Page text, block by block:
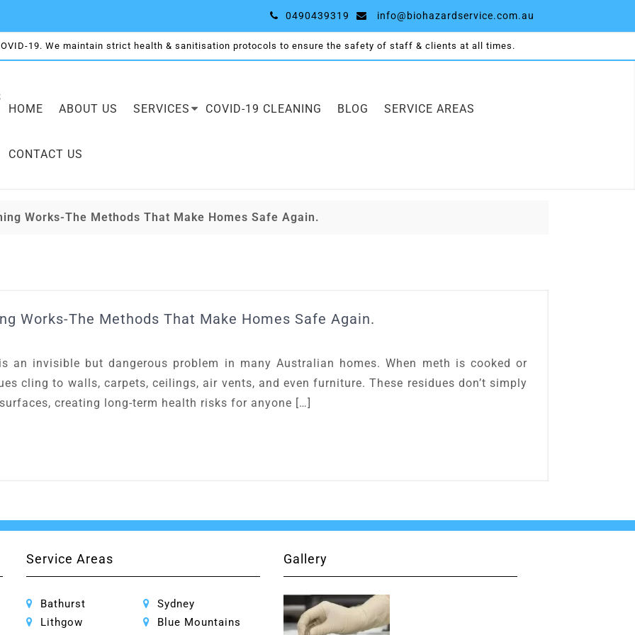
0490439319 info@biohazardservice.com.au
19. We maintain strict health & sanitisation protocols to ensure the safety of staff & clients at all times.
HOME ABOUT US SERVICES COVID-19 CLEANING BLOG SERVICE AREAS
CONTACT US
Works-The Methods That Make Homes Safe Again.
Works-The Methods That Make Homes Safe Again.
invisible but dangerous problem in many Australian homes. When meth is cooked or
cling to walls, carpets, ceilings, air vents, and even furniture. These residues don’t simply
creating long-term health risks for anyone […]
Service Areas
Bathurst
Lithgow
Sydney
Blue Mountains
Gallery